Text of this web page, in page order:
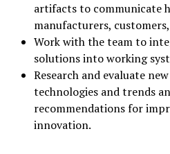
artifacts to communicate
manufacturers,
Work with the team to
solutions into working
Research and evaluate
technologies and trends
recommendations for
innovation.